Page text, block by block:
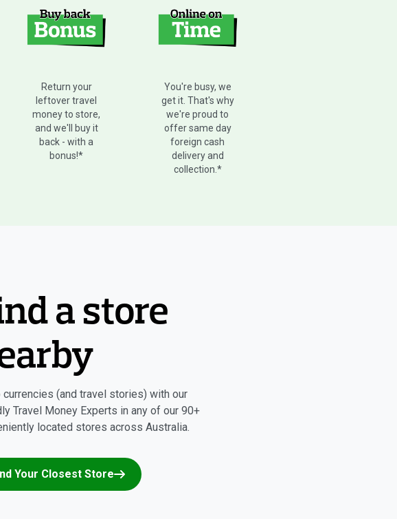
Return your
leftover travel
money to store,
and we'll buy it
back - with a
bonus!*
You're busy, we
get it. That's why
we're proud to
offer same day
foreign cash
delivery and
collection.*
a store
currencies (and travel stories) with our
Travel Money Experts in any of our 90+
located stores across Australia.
Your Closest Store